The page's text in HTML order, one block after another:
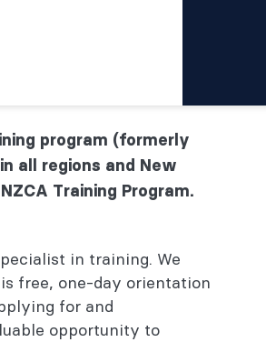
program (formerly
all regions and New
Training Program.
in training. We
free, one-day orientation
for and
opportunity to